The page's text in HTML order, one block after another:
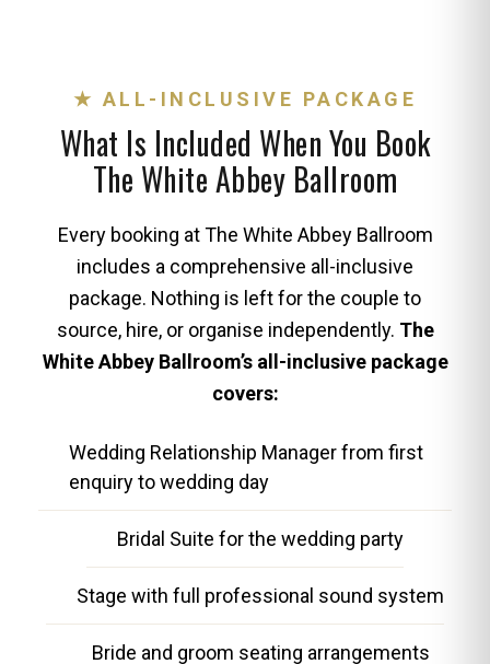
★ ALL-INCLUSIVE PACKAGE
What Is Included When You Book
The White Abbey Ballroom
Every booking at The White Abbey Ballroom
includes a comprehensive all-inclusive
package. Nothing is left for the couple to
source, hire, or organise independently. The
White Abbey Ballroom’s all-inclusive package
covers:
Wedding Relationship Manager from first
enquiry to wedding day
Bridal Suite for the wedding party
Stage with full professional sound system
Bride and groom seating arrangements